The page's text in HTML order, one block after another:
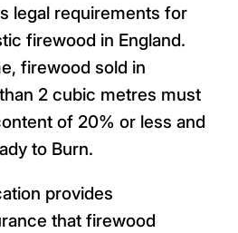
legal requirements for
firewood in England.
firewood sold in
2 cubic metres must
of 20% or less and
to Burn.
provides
that firewood